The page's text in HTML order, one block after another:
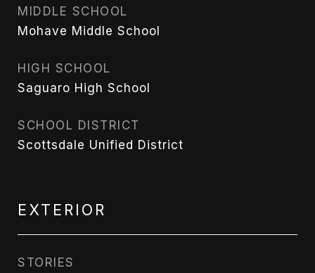
MIDDLE SCHOOL
Mohave Middle School
HIGH SCHOOL
Saguaro High School
SCHOOL DISTRICT
Scottsdale Unified District
EXTERIOR
STORIES